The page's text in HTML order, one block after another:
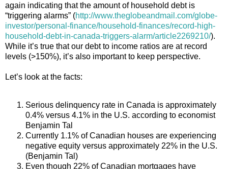
again indicating that the amount of household debt is
“triggering alarms” (http://www.theglobeandmail.com/globe-
investor/personal-finance/household-finances/record-high-
household-debt-in-canada-triggers-alarm/article2269210/).
While it’s true that our debt to income ratios are at record
levels (>150%), it’s also important to keep perspective.
Let’s look at the facts:
Serious delinquency rate in Canada is approximately
0.4% versus 4.1% in the U.S. according to economist
Benjamin Tal
Currently 1.1% of Canadian houses are experiencing
negative equity versus approximately 22% in the U.S.
(Benjamin Tal)
Even though 22% of Canadian mortgages have